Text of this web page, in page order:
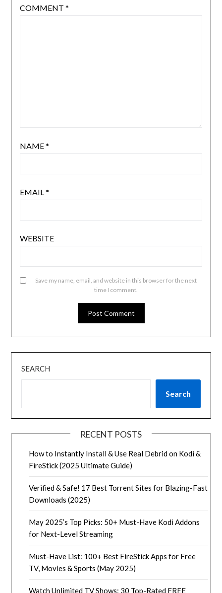
COMMENT *
NAME*
EMAIL*
WEBSITE
Save my name, email, and website in this browser for the next
time I comment.
SEARCH
Search
RECENT POSTS
How to Instantly Install & Use Real Debrid on Kodi &
FireStick (2025 Ultimate Guide)
Verified & Safe! 17 Best Torrent Sites for Blazing-Fast
Downloads (2025)
May 2025’s Top Picks: 50+ Must-Have Kodi Addons
for Next-Level Streaming
Must-Have List: 100+ Best FireStick Apps for Free
TV, Movies & Sports (May 2025)
Watch Unlimited TV Shows: 30 Top-Rated FREE